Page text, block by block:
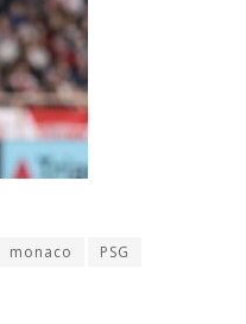
monaco
PSG